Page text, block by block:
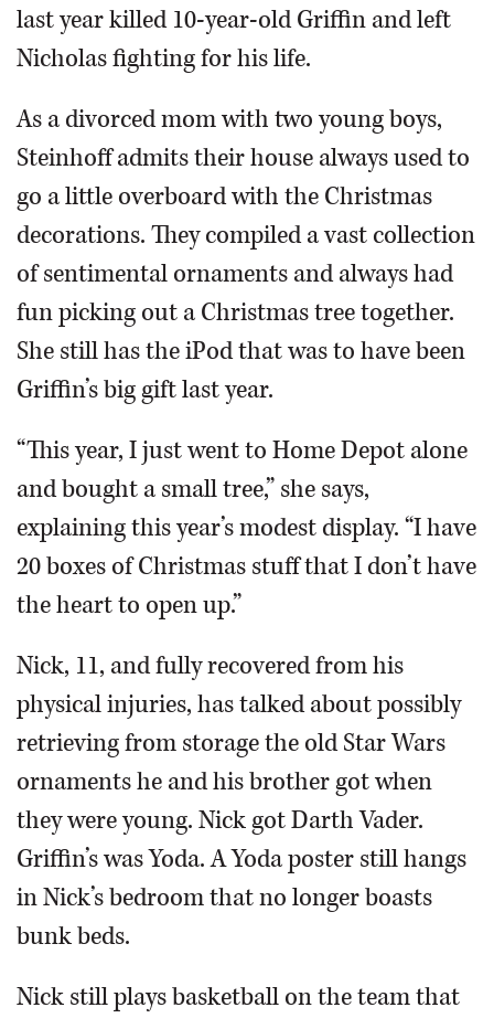
last year killed 10-year-old Griffin and left
Nicholas fighting for his life.
As a divorced mom with two young boys,
Steinhoff admits their house always used to
go a little overboard with the Christmas
decorations. They compiled a vast collection
of sentimental ornaments and always had
fun picking out a Christmas tree together.
She still has the iPod that was to have been
Griffin’s big gift last year.
“This year, I just went to Home Depot alone
and bought a small tree,” she says,
explaining this year’s modest display. “I have
20 boxes of Christmas stuff that I don’t have
the heart to open up.”
Nick, 11, and fully recovered from his
physical injuries, has talked about possibly
retrieving from storage the old Star Wars
ornaments he and his brother got when
they were young. Nick got Darth Vader.
Griffin’s was Yoda. A Yoda poster still hangs
in Nick’s bedroom that no longer boasts
bunk beds.
Nick still plays basketball on the team that